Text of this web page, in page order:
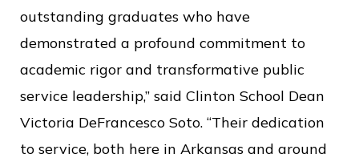
outstanding graduates who have
demonstrated a profound commitment to
academic rigor and transformative public
service leadership,” said Clinton School Dean
Victoria DeFrancesco Soto. “Their dedication
to service, both here in Arkansas and around